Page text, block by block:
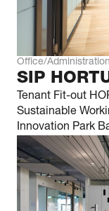
Office/Administration
SIP
Tenant Fit-out
Sustainable
Innovation Park